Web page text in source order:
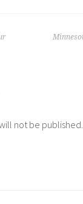
not be published.